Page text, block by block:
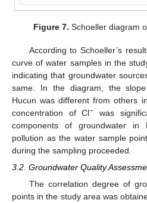
Figure 7. Schoeller diagram
According to Schoeller’s
curve of water samples in the
indicating that groundwater
same. In the diagram, the
Hucun was different from others
concentration of Cl−
was
components of groundwater
pollution as the water sample
during the sampling proceeded.
3.2. Groundwater Quality
The correlation degree of
points in the study area was